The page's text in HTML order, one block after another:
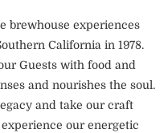
brewhouse experiences
California in 1978.
Guests with food and
and nourishes the soul.
and take our craft
experience our energetic